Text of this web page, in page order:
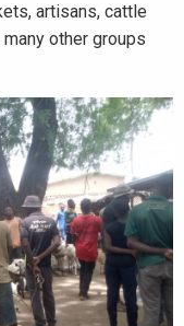
artisans, cattle
other groups